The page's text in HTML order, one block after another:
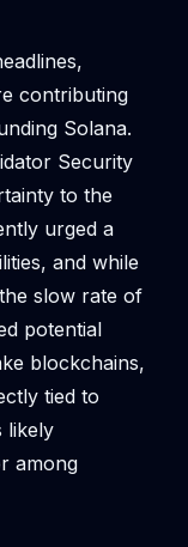
contributing
Solana.
Security
to the
urged a
and while
slow rate of
potential
blockchains,
tied to
likely
among